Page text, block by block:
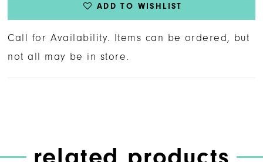
ADD TO WISHLIST
Call for Availability. Items can be ordered, but
not all may be in store.
related products